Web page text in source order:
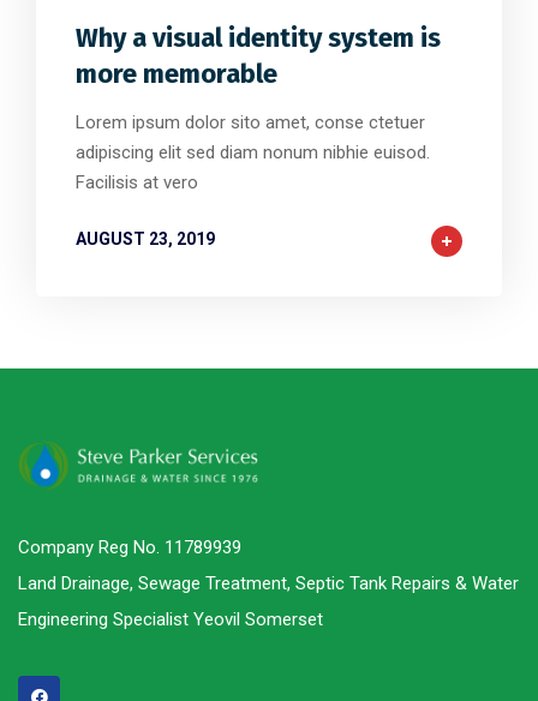
Why a visual identity system is
more memorable
Lorem ipsum dolor sito amet, conse ctetuer
adipiscing elit sed diam nonum nibhie euisod.
Facilisis at vero
AUGUST 23, 2019
Company Reg No. 11789939
Land Drainage, Sewage Treatment, Septic Tank Repairs & Water
Engineering Specialist Yeovil Somerset